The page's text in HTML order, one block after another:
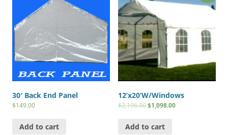
30′ Back End Panel
$149.00
Add to cart
12’x20’W/Windows
$2,196.00$1,098.00
Add to cart